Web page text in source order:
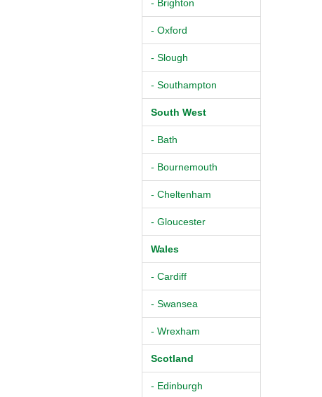
- Brighton
- Oxford
- Slough
- Southampton
South West
- Bath
- Bournemouth
- Cheltenham
- Gloucester
Wales
- Cardiff
- Swansea
- Wrexham
Scotland
- Edinburgh